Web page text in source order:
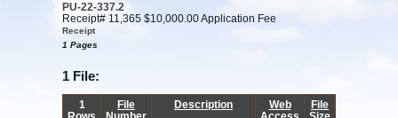
PU-22-337.2
Receipt# 11,365 $10,000.00 Application Fee
Receipt
1 Pages
1 File:
1
File
Description
Web
File